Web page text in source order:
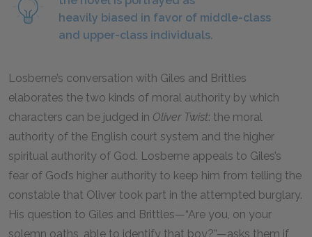
heavily biased in favor of middle-class
and upper-class individuals.
Losberne’s conversation with Giles and Brittles
elaborates the two kinds of moral authority by which
characters can be judged in Oliver Twist: the moral
authority of the English court system and the higher
spiritual authority of God. Losberne appeals to Giles’s
fear of God’s higher authority to keep him from telling the
constable that Oliver took part in the attempted burglary.
His question to Giles and Brittles—“Are you, on your
solemn oaths, able to identify that boy?”—asks them if